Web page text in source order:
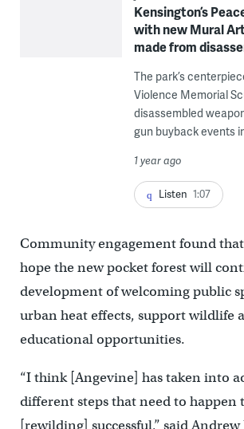
Kensington’s
with new Mural
made from
The park’s
Violence Memorial
disassembled
gun buyback events
1 year ago
Listen 1:07
Community engagement found
hope the new pocket forest will
development of welcoming public
urban heat effects, support wildlife
educational opportunities.
“I think [Angevine] has taken into
different steps that need to happen
[rewilding] successful,” said